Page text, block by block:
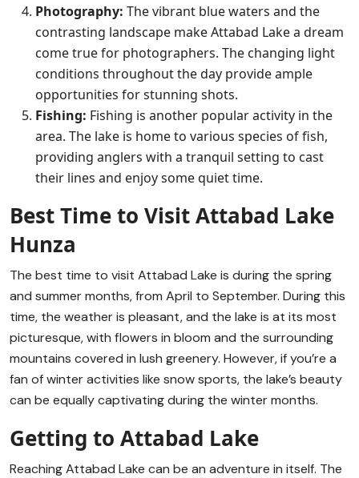
Photography: The vibrant blue waters and the
contrasting landscape make Attabad Lake a dream
come true for photographers. The changing light
conditions throughout the day provide ample
opportunities for stunning shots.
Fishing: Fishing is another popular activity in the
area. The lake is home to various species of fish,
providing anglers with a tranquil setting to cast
their lines and enjoy some quiet time.
Best Time to Visit Attabad Lake
Hunza
The best time to visit Attabad Lake is during the spring
and summer months, from April to September. During this
time, the weather is pleasant, and the lake is at its most
picturesque, with flowers in bloom and the surrounding
mountains covered in lush greenery. However, if you’re a
fan of winter activities like snow sports, the lake’s beauty
can be equally captivating during the winter months.
Getting to Attabad Lake
Reaching Attabad Lake can be an adventure in itself. The